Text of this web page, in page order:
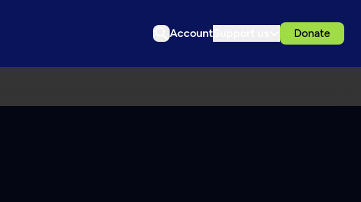
Account Donate